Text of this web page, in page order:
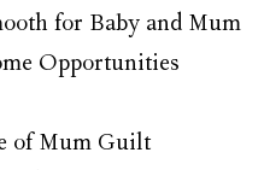
for Baby and Mum
Opportunities
of Mum Guilt